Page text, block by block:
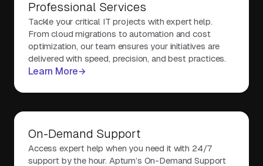
Professional Services
Tackle your critical IT projects with expert help.
From cloud migrations to automation and cost
optimization, our team ensures your initiatives are
delivered with speed, precision, and best practices.
Learn More
On-Demand Support
Access expert help when you need it with 24/7
support by the hour. Aptum’s On-Demand Support